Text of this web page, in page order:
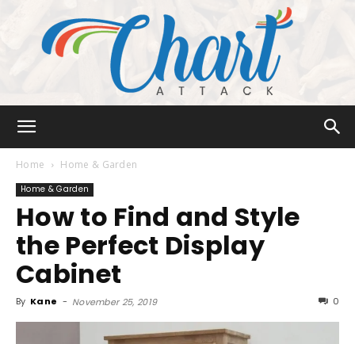
Attack
Home Home & Garden
Home & Garden
How to Find and Style
the Perfect Display
Cabinet
By Kane - November 25, 2019 0